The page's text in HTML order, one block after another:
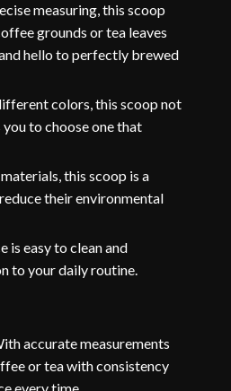
measuring, this scoop
grounds or tea leaves
hello to perfectly brewed
colors, this scoop not
to choose one that
this scoop is a
their environmental
is easy to clean and
to your daily routine.
accurate measurements
or tea with consistency